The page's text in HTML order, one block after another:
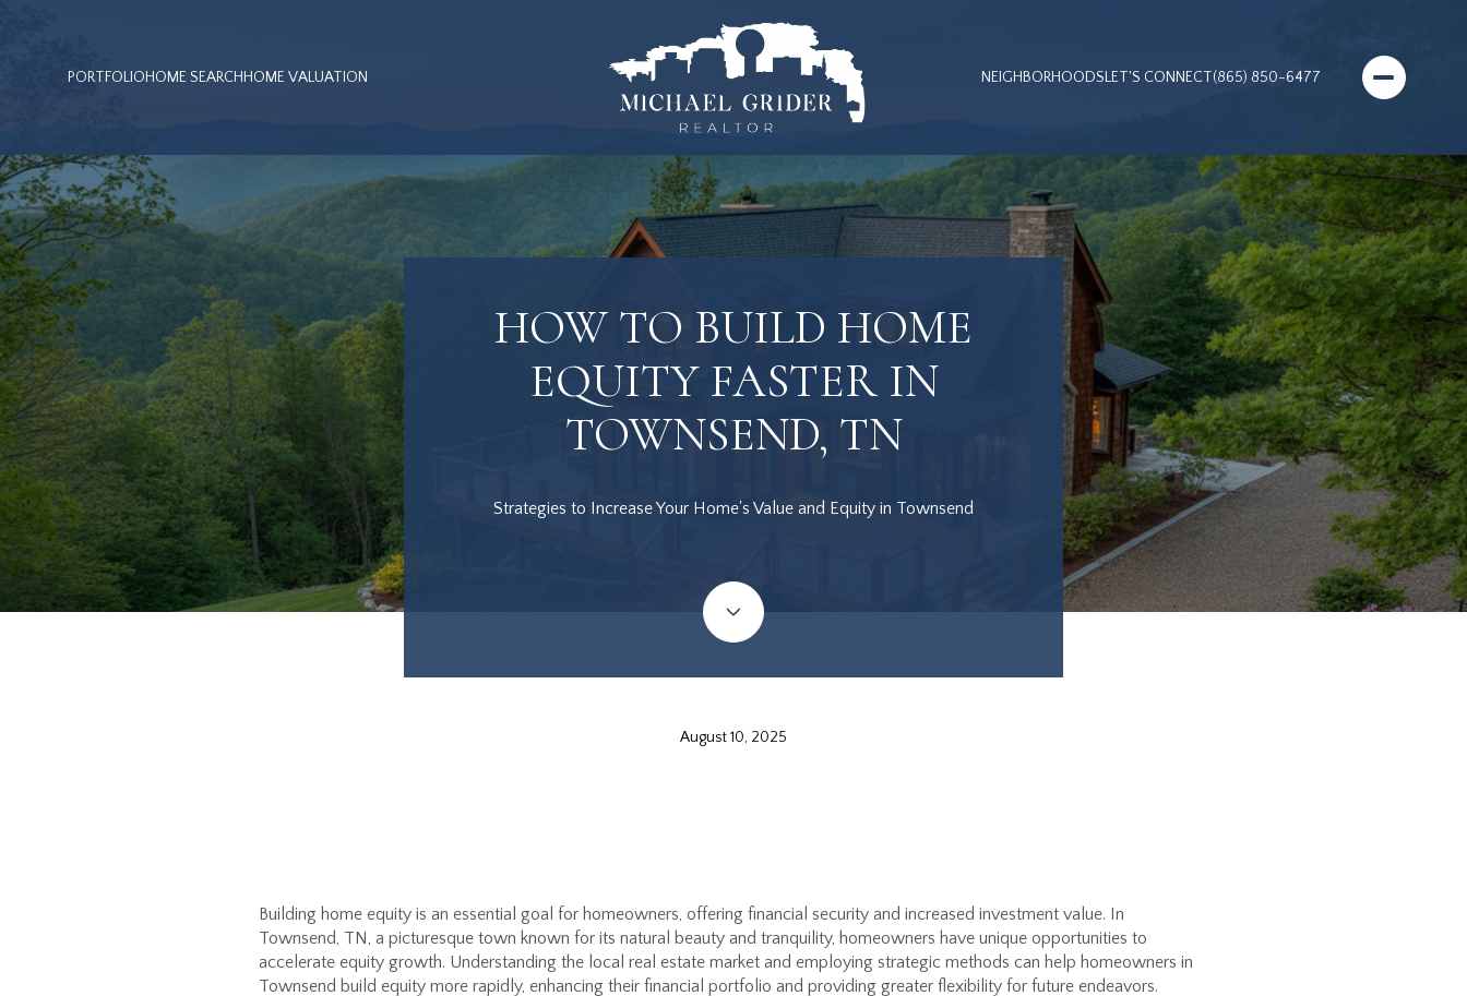
PORTFOLIOHOME SEARCH HOME VALUATION NEIGHBORHOODSLET'S CONNECT(865) 850-6477
HOW TO BUILD HOME
EQUITY FASTER IN
TOWNSEND, TN
Strategies to Increase Your Home's Value and Equity in Townsend
August 10, 2025
Building home equity is an essential goal for homeowners, offering financial security and increased investment value. In
Townsend, TN, a picturesque town known for its natural beauty and tranquility, homeowners have unique opportunities to
accelerate equity growth. Understanding the local real estate market and employing strategic methods can help homeowners in
Townsend build equity more rapidly, enhancing their financial portfolio and providing greater flexibility for future endeavors.